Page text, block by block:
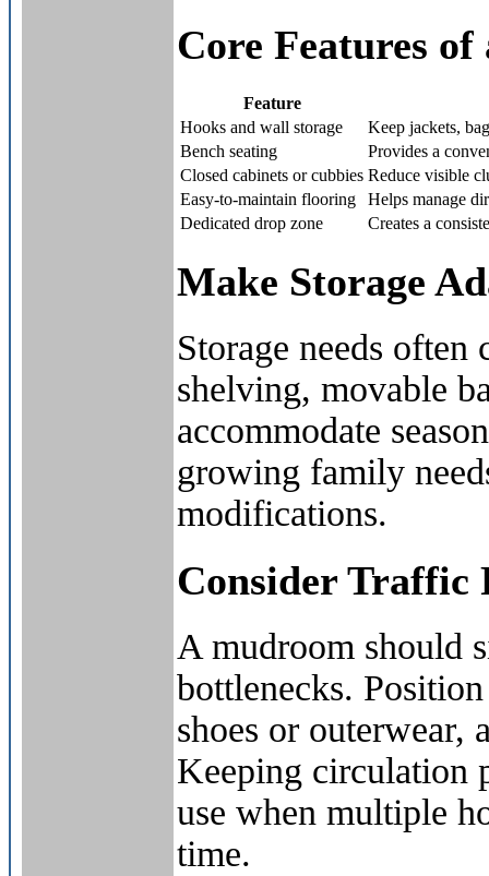
Core Features
Feature
Hooks and wall storage
Keep jackets,
Bench seating
Provides a
Closed cabinets or cubbies Reduce visible
Easy-to-maintain flooring
Helps manage
Dedicated drop zone
Creates a
Make Storage
Storage needs often
shelving, movable
accommodate
growing family
modifications.
Consider Traffic
A mudroom should
bottlenecks.
shoes or outerwear,
Keeping circulation
use when multiple
time.